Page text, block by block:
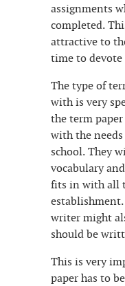
assignments
completed.
attractive to
time to
The type of
with is very
the term
with the
school. They
vocabulary
fits in with all
writer might
should be
This is very
paper has to